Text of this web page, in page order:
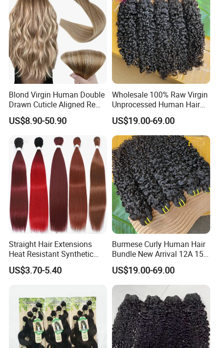
Blond Virgin Human Double
Drawn Cuticle Aligned Remy
Russian Ombre Tape in Hair
Extensions
US$8.90-50.90
Wholesale 100% Raw Virgin
Unprocessed Human Hair
Weave Extensions Burmese
Curly Bundles
US$19.00-69.00
Straight Hair Extensions
Heat Resistant Synthetic
Hair Bundles Colorful High
Temperature Cosplay Brown
US$3.70-5.40
Burmese Curly Human Hair
Bundle New Arrival 12A 15A
Virgin Bundles Vendor
Double Drawn Human Hair
Raw Vietnamese Cuticle
Aligned Burmese Curly
Bundle
US$19.00-69.00